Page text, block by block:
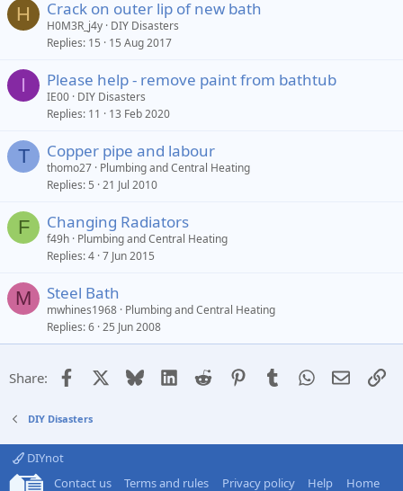
H Crack on outer lip of new bath
H0M3R_j4y DIY Disasters
Replies 15 15 Aug 2017
I Please help - remove paint from bathtub
IE00 DIY Disasters
Replies 11 13 Feb 2020
T Copper pipe and labour
thomo27 Plumbing and Central Heating
Replies 5 21 Jul 2010
F Changing Radiators
f49h Plumbing and Central Heating
Replies 4 7 Jun 2015
M Steel Bath
mwhines1968 Plumbing and Central Heating
Replies 6 25 Jun 2008
Share: Facebook Bluesky LinkedIn
Reddit PinterestTumblrWhatsApp
Email
DIY Disasters
DIYnot
Contact us
Terms and rules Privacy policy Help Home